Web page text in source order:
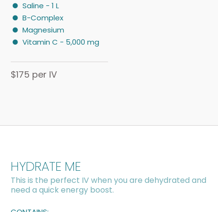
Saline - 1 L
B-Complex
Magnesium
Vitamin C - 5,000 mg
$175 per IV
HYDRATE ME
This is the perfect IV when you are dehydrated and
need a quick energy boost.